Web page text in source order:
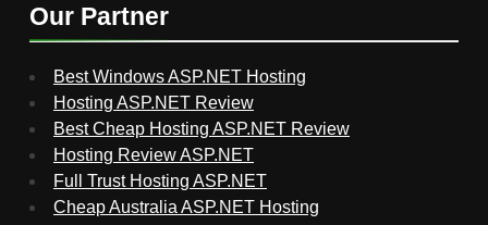
Our Partner
Best Windows ASP.NET Hosting
Hosting ASP.NET Review
Best Cheap Hosting ASP.NET Review
Hosting Review ASP.NET
Full Trust Hosting ASP.NET
Cheap Australia ASP.NET Hosting